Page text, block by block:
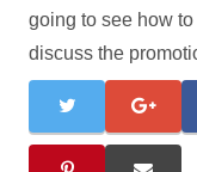
going to see how
discuss the